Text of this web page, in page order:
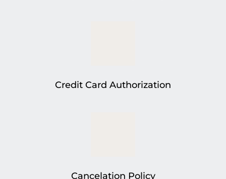
Credit Card Authorization
Cancelation Policy